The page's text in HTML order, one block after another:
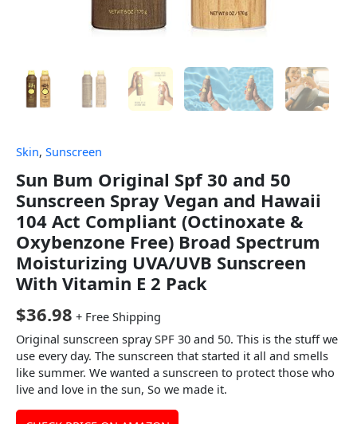
Skin, Sunscreen
Sun Bum Original Spf 30 and 50
Sunscreen Spray Vegan and Hawaii
104 Act Compliant (Octinoxate &
Oxybenzone Free) Broad Spectrum
Moisturizing UVA/UVB Sunscreen
With Vitamin E 2 Pack
$36.98 + Free Shipping
Original sunscreen spray SPF 30 and 50. This is the stuff we
use every day. The sunscreen that started it all and smells
like summer. We wanted a sunscreen to protect those who
live and love in the sun, So we made it.